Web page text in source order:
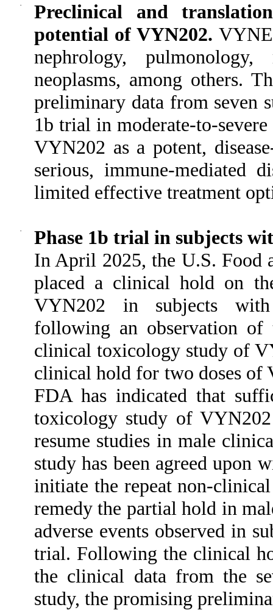
·
Preclinical and
potential of VYN202. VYNE
nephrology,
neoplasms, among others.
preliminary data from seven
1b trial in moderate-to-
VYN202 as a potent,
serious, immune-mediated
limited effective treatment
·
Phase 1b trial in subjects
In April 2025, the U.S.
placed a clinical hold on
VYN202 in subjects with
following an observation
clinical toxicology study of
clinical hold for two doses of
FDA has indicated that
toxicology study of
resume studies in male
study has been agreed upon
initiate the repeat non-
remedy the partial hold in
adverse events observed in
trial. Following the clinical
the clinical data from the
study, the promising